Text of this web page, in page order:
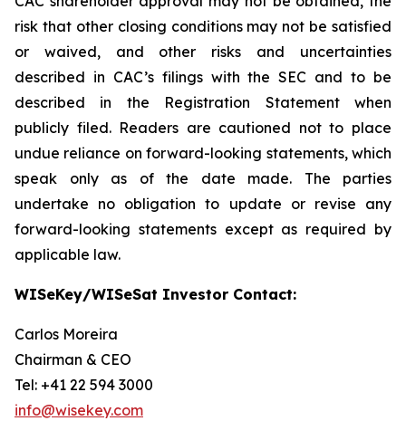
risk that other closing conditions may not be satisfied
or waived, and other risks and uncertainties
described in CAC’s filings with the SEC and to be
described in the Registration Statement when
publicly filed. Readers are cautioned not to place
undue reliance on forward-looking statements, which
speak only as of the date made. The parties
undertake no obligation to update or revise any
forward-looking statements except as required by
applicable law.
WISeKey/WISeSat Investor Contact:
Carlos Moreira
Chairman & CEO
Tel: +41 22 594 3000
info@wisekey.com